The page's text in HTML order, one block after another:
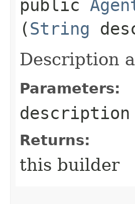
public
(String
Description
Parameters:
description
Returns:
this builder